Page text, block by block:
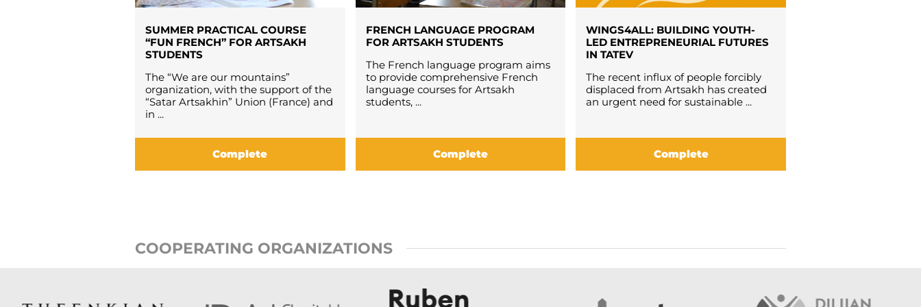
SUMMER PRACTICAL COURSE
“FUN FRENCH” FOR ARTSAKH
STUDENTS
The “We are our mountains”
organization, with the support of the
“Satar Artsakhin” Union (France) and
in ...
Complete
FRENCH LANGUAGE PROGRAM
FOR ARTSAKH STUDENTS
The French language program aims
to provide comprehensive French
language courses for Artsakh
students, ...
Complete
WINGS4ALL: BUILDING YOUTH-
LED ENTREPRENEURIAL FUTURES
IN TATEV
The recent influx of people forcibly
displaced from Artsakh has created
an urgent need for sustainable ...
Complete
COOPERATING ORGANIZATIONS